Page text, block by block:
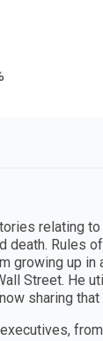
relating
death. Rules
growing up in
Street. He
sharing that